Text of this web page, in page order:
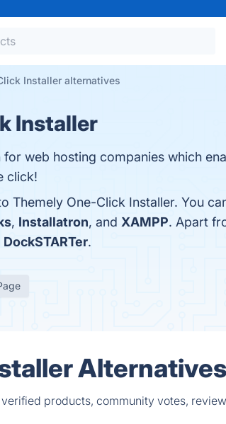
Installer alternatives
Installer
web hosting companies which
click!
Themely One-Click Installer. You
, Installatron, and XAMPP. Apart
DockSTARTer.
Alternatives
products, community votes,